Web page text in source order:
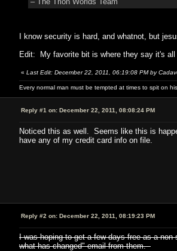
I know security is hard, and whatnot, but
Edit: My favorite bit is where they say it's
« Last Edit: December 22, 2011, 06:19:08 PM by
Every normal man must be tempted at times to spit on
Reply #1 on: December 22, 2011, 08:08:24 PM
Noticed this as well. Seems like this is
have any of my credit card info on file.
Reply #2 on: December 22, 2011, 08:19:23 PM
I was hoping to get a few days free as a
what has changed" email from them.